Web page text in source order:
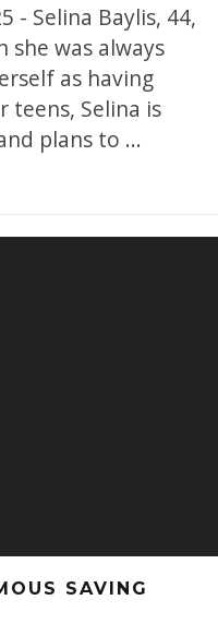
- Selina Baylis, 44,
she was always
as having
teens, Selina is
plans to ...
SAVING